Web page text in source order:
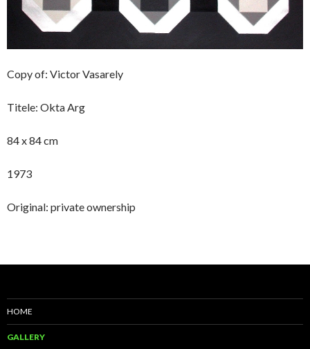
Copy of: Victor Vasarely
Titele: Okta Arg
84 x 84 cm
1973
Original: private ownership
HOME
GALLERY